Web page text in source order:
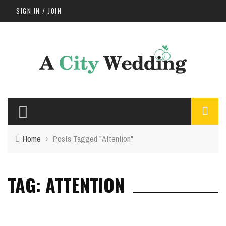
SIGN IN / JOIN
Home › Posts Tagged "Attention"
TAG: ATTENTION